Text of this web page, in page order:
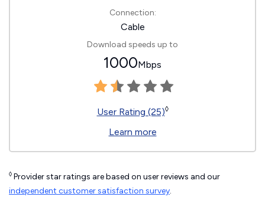
Connection:
Cable
Download speeds up to
1000Mbps
User Rating (25)◊
Learn more
◊ Provider star ratings are based on user reviews and our
independent customer satisfaction survey.